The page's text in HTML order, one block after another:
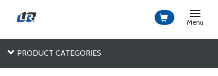
Toggle
Menu
PRODUCT CATEGORIES